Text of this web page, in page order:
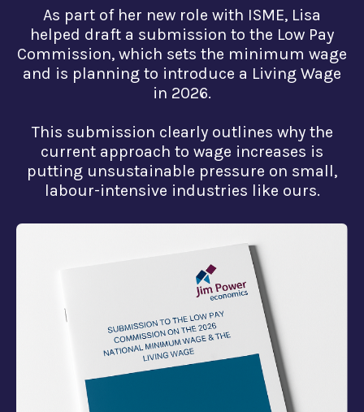
As part of her new role with ISME, Lisa
helped draft a submission to the Low Pay
Commission, which sets the minimum wage
and is planning to introduce a Living Wage
in 2026.
This submission clearly outlines why the
current approach to wage increases is
putting unsustainable pressure on small,
labour-intensive industries like ours.